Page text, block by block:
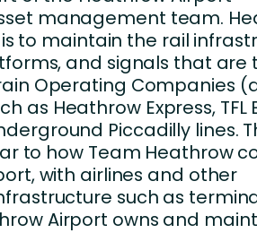
management team.
is to maintain the rail
and signals that are
Operating Companies
as Heathrow Express, TFL
Piccadilly lines.
to how Team Heathrow
with airlines and other
such as
Airport owns and